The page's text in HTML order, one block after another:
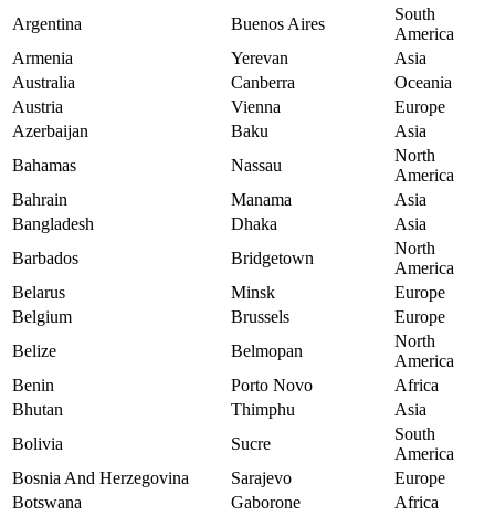
Argentina
Buenos Aires
South
America
Armenia
Yerevan
Asia
Australia
Canberra
Oceania
Austria
Vienna
Europe
Azerbaijan
Baku
Asia
Bahamas
Nassau
North
America
Bahrain
Manama
Asia
Bangladesh
Dhaka
Asia
Barbados
Bridgetown
North
America
Belarus
Minsk
Europe
Belgium
Brussels
Europe
Belize
Belmopan
North
America
Benin
Porto Novo
Africa
Bhutan
Thimphu
Asia
Bolivia
Sucre
South
America
Bosnia And Herzegovina
Sarajevo
Europe
Botswana
Gaborone
Africa